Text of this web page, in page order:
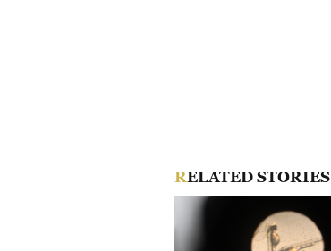
RELATED STORIES